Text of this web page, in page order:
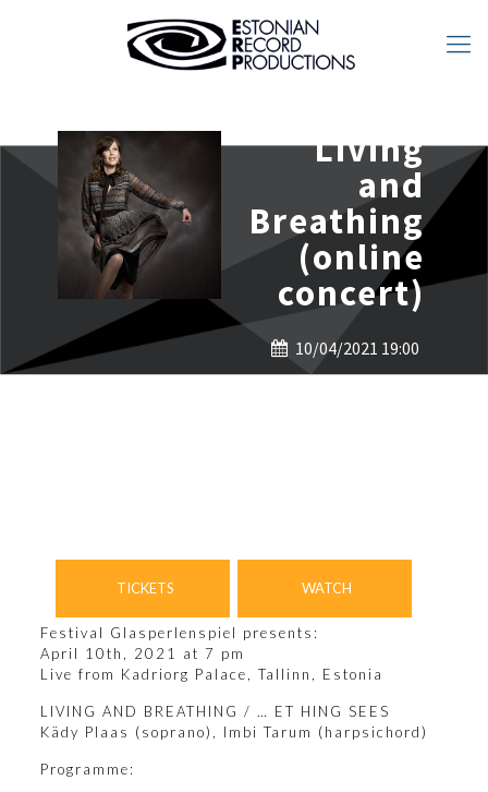
Living
and
Breathing
(online
concert)
10/04/2021 19:00
TICKETS WATCH
Festival Glasperlenspiel presents:
April 10th, 2021 at 7 pm
Live from Kadriorg Palace, Tallinn, Estonia
LIVING AND BREATHING / … ET HING SEES
Kädy Plaas (soprano), Imbi Tarum (harpsichord)
Programme: